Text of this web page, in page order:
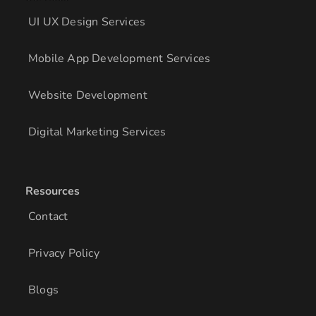
UI UX Design Services
Mobile App Development Services
Website Development
Digital Marketing Services
Resources
Contact
Privacy Policy
Blogs